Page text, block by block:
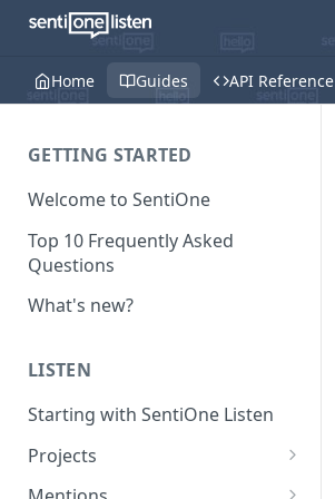
Home Guides API Reference
GETTING STARTED
Welcome to SentiOne
Top 10 Frequently Asked
Questions
What's new?
LISTEN
Starting with SentiOne Listen
Projects
Can I edit the search rules